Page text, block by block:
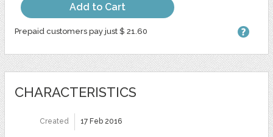
Add to Cart
Prepaid customers pay just $ 21.60
CHARACTERISTICS
Created 17 Feb 2016